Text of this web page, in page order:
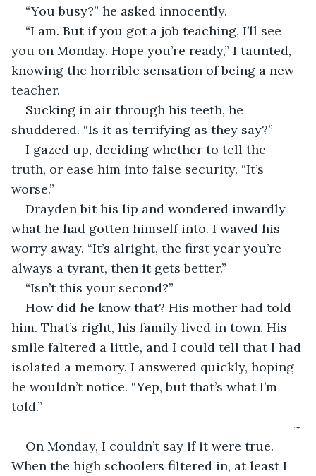
“You busy?” he asked innocently.
“I am. But if you got a job teaching, I’ll see
you on Monday. Hope you’re ready,” I taunted,
knowing the horrible sensation of being a new
teacher.
Sucking in air through his teeth, he
shuddered. “Is it as terrifying as they say?”
I gazed up, deciding whether to tell the
truth, or ease him into false security. “It’s
worse.”
Drayden bit his lip and wondered inwardly
what he had gotten himself into. I waved his
worry away. “It’s alright, the first year you’re
always a tyrant, then it gets better.”
“Isn’t this your second?”
How did he know that? His mother had told
him. That’s right, his family lived in town. His
smile faltered a little, and I could tell that I had
isolated a memory. I answered quickly, hoping
he wouldn’t notice. “Yep, but that’s what I’m
told.”
~
On Monday, I couldn’t say if it were true.
When the high schoolers filtered in, at least I